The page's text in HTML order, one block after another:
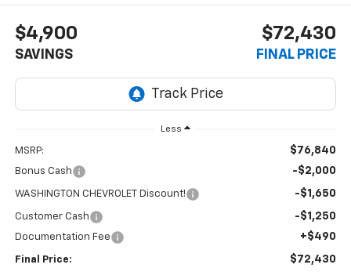
$4,900
SAVINGS
$72,430
FINAL PRICE
Less
MSRP: $76,840
Bonus Cash -$2,000
WASHINGTON CHEVROLET Discount! -$1,650
Customer Cash -$1,250
Documentation Fee +$490
Final Price: $72,430